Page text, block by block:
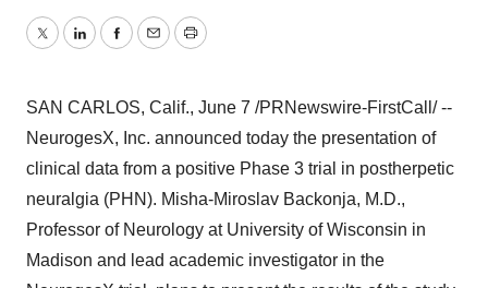
TwitterLinkedInFacebook
EmailPrint
SAN CARLOS, Calif., June 7 /PRNewswire-FirstCall/ --
NeurogesX, Inc. announced today the presentation of
clinical data from a positive Phase 3 trial in postherpetic
neuralgia (PHN). Misha-Miroslav Backonja, M.D.,
Professor of Neurology at University of Wisconsin in
Madison and lead academic investigator in the